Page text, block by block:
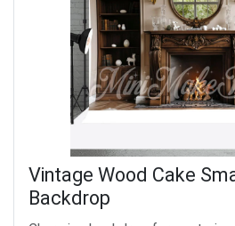
Vintage Wood Cake
Backdrop